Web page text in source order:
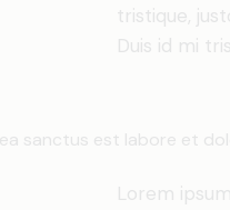
tristique,
Duis id mi
sanctus est labore et
Lorem